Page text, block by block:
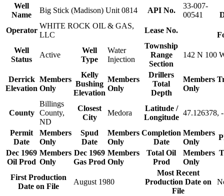
Well
Name
Big Stick (Madison) Unit 0814 API No.
33-007-
00541
Operator
WHITE ROCK OIL & GAS,
LLC
Lease No.
Well
Status
Active
Well
Type
Water
Injection
Township
Range
Section
142 N 100
Derrick
Elevation
Members
Only
Kelly
Bushing
Elevation
Members
Only
Drillers
Total
Depth
Members
Only
County
Billings
County,
ND
Closest
City
Medora
Latitude /
Longitude
47.126378,
Permit
Date
Members
Only
Spud
Date
Members
Only
Completion
Date
Members
Only
Dec 1969
Oil Prod
Members
Only
Dec 1969
Gas Prod
Members
Only
Total Oil
Prod
Members
Only
First Production
Date on File
August 1980
Most Recent
Production Date on
File